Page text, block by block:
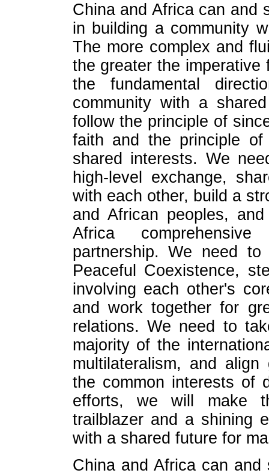
China and Africa can and
in building a community
The more complex and
the greater the
the fundamental
community with a
follow the principle of
faith and the principle
shared interests. We
high-level exchange,
with each other, build a
and African peoples,
Africa
partnership. We need
Peaceful Coexistence,
involving each other's
and work together for
relations. We need to
majority of the
multilateralism, and
the common interests of
efforts, we will make
trailblazer and a shining
with a shared future for
China and Africa can